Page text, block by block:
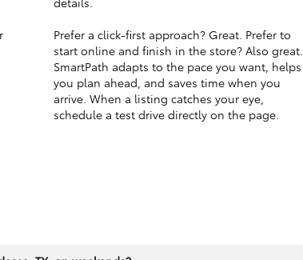
Prefer a click-first approach? Great. Prefer to
start online and finish in the store? Also great.
SmartPath adapts to the pace you want, helps
you plan ahead, and saves time when you
arrive. When a listing catches your eye,
schedule a test drive directly on the page.